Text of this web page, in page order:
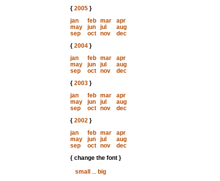
{ 2005}
jan
feb mar
apr
may
jun jul
aug
sep
oct nov
dec
{ 2004}
jan
feb mar
apr
may
jun jul
aug
sep
oct nov
dec
{ 2003}
jan
feb mar
apr
may
jun jul
aug
sep
oct nov
dec
{ 2002}
jan
feb mar
apr
may
jun jul
aug
sep
oct nov
dec
{ change the font }
small
... big